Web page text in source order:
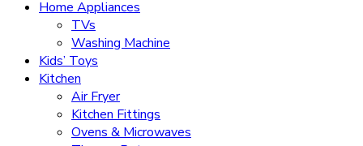
Home Appliances
TVs
Washing Machine
Kids’ Toys
Kitchen
Air Fryer
Kitchen Fittings
Ovens & Microwaves